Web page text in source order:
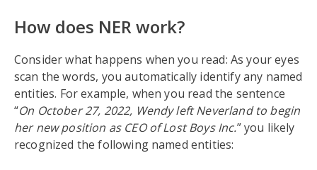
How does NER work?
Consider what happens when you read: As your eyes
scan the words, you automatically identify any named
entities. For example, when you read the sentence
“On October 27, 2022, Wendy left Neverland to begin
her new position as CEO of Lost Boys Inc.” you likely
recognized the following named entities: